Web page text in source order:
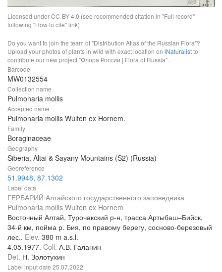
Licensed under CC-BY 4.0 (see recommended citation in "Full record"
following "How to cite" link)
Do you want to join the team of "Distribution Atlas of the Russian Flora"?
Upload your photos of plants in wild with exact location on iNaturalistto
contribute our new project "Флора России | Flora of Russia".
Barcode
MW0132554
Collection name
Pulmonaria mollis
Accepted name
Pulmonaria mollis Wulfen ex Hornem.
Family
Boraginaceae
Geography
Siberia, Altai & Sayany Mountains (S2) (Russia)
Georeference
51.9948, 87.1302
Label data
ГЕРБАРИЙ Алтайского государственного заповедника
Pulmonaria mollis Wulfen ex Hornem
Восточный Алтай, Турочакский р-н, трасса Артыбаш–Бийск,
34-й км, пойма р. Бия, по правому берегу, сосново-березовый
лес.. Elev. 380 m a.s.l.
4.05.1977. Coll. А.В. Галанин
Det. Н. Золотухин
Label input date 25.07.2022